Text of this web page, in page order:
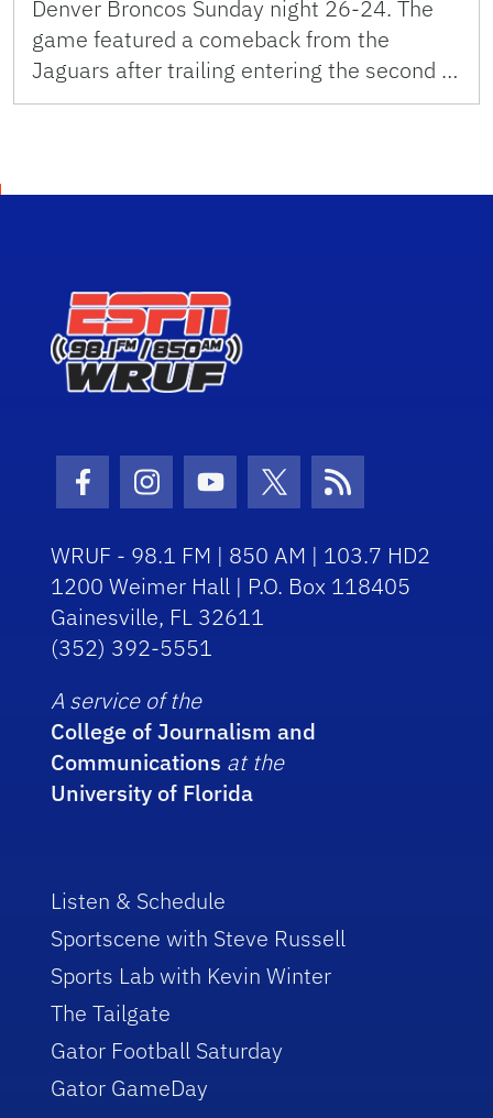
Denver Broncos Sunday night 26-24. The
game featured a comeback from the
Jaguars after trailing entering the second …
Facebook Icon
Instagram Icon
Youtube Icon
Twitter Icon
RSS Icon
WRUF - 98.1 FM | 850 AM | 103.7 HD2
1200 Weimer Hall | P.O. Box 118405
Gainesville, FL 32611
(352) 392-5551
A service of the
College of Journalism and
Communications at the
University of Florida
Listen & Schedule
Sportscene with Steve Russell
Sports Lab with Kevin Winter
The Tailgate
Gator Football Saturday
Gator GameDay